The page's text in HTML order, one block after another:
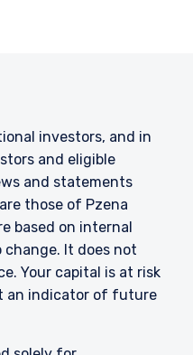
investors, and in
and eligible
and statements
those of Pzena
based on internal
change. It does not
Your capital is at risk
an indicator of future